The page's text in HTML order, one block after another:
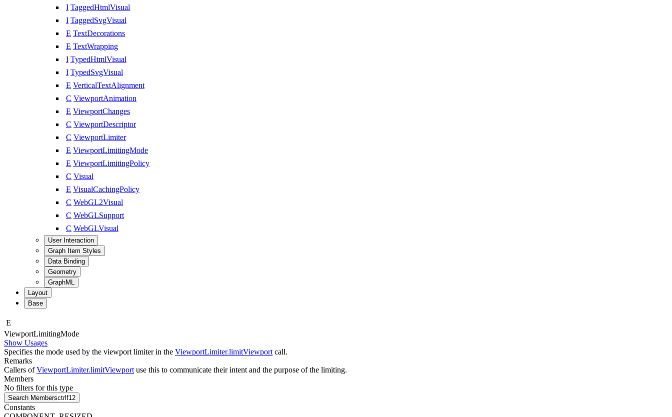
I TaggedHtmlVisual
I TaggedSvgVisual
E TextDecorations
E TextWrapping
I TypedHtmlVisual
I TypedSvgVisual
E VerticalTextAlignment
C ViewportAnimation
E ViewportChanges
C ViewportDescriptor
C ViewportLimiter
E ViewportLimitingMode
E ViewportLimitingPolicy
C Visual
E VisualCachingPolicy
C WebGL2Visual
C WebGLSupport
C WebGLVisual
User Interaction
Graph Item Styles
Data Binding
Geometry
GraphML
Layout
Base
E
ViewportLimitingMode
Show Usages
Specifies the mode used by the viewport limiter in the ViewportLimiter.limitViewport call.
Remarks
Callers ofViewportLimiter.limitViewport use this to communicate their intent and the purpose of the limiting.
Members
No filters for this type
Search Membersctrl f12
Constants